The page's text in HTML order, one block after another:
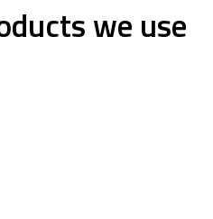
we use